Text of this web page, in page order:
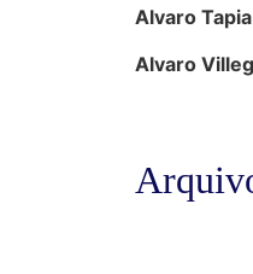
Alvaro
Alvaro